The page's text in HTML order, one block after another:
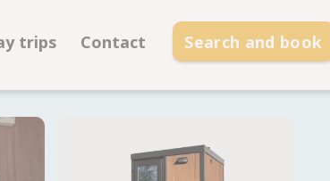
trips Contact
Contact information
Frequently asked questions
Search and book